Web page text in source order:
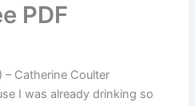
PDF
– Catherine Coulter
I was already drinking so